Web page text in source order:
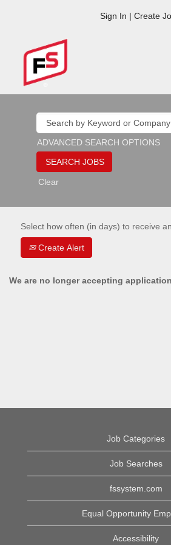
Sign In | Create
ADVANCED SEARCH OPTIONS
Clear
Select how often (in days) to receive
Create Alert
We are no longer accepting
Job Categories
Job Searches
fssystem.com
Equal Opportunity
Accessibility